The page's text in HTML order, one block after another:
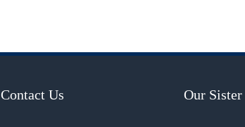
Contact Us Our Sister